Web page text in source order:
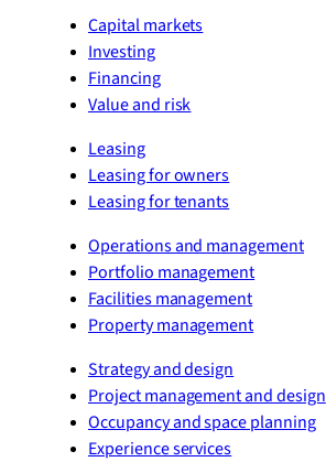
Capital markets
Investing
Financing
Value and risk
Leasing
Leasing for owners
Leasing for tenants
Operations and management
Portfolio management
Facilities management
Property management
Strategy and design
Project management and design
Occupancy and space planning
Experience services